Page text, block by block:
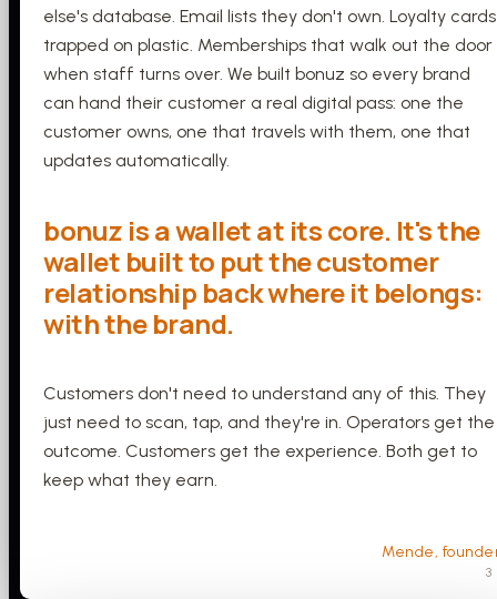
else's database. Email lists they don't own. Loyalty cards
trapped on plastic. Memberships that walk out the door
when staff turns over. We built bonuz so every brand
can hand their customer a real digital pass: one the
customer owns, one that travels with them, one that
updates automatically.
bonuz is a wallet at its core. It's the
wallet built to put the customer
relationship back where it belongs:
with the brand.
Customers don't need to understand any of this. They
just need to scan, tap, and they're in. Operators get the
outcome. Customers get the experience. Both get to
keep what they earn.
Mende,
3